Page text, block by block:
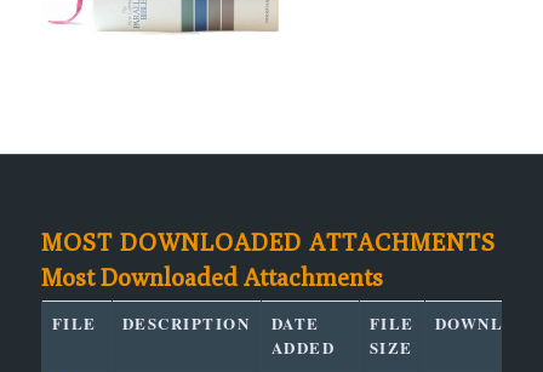
MOST DOWNLOADED ATTACHMENTS
Most Downloaded Attachments
FILE DESCRIPTION
DATE
ADDED
FILE
SIZE